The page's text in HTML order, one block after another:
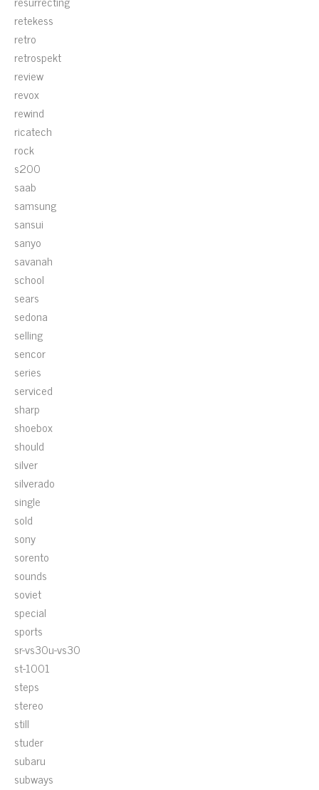
retekess
retro
retrospekt
review
revox
rewind
ricatech
rock
s200
saab
samsung
sansui
sanyo
savanah
school
sears
sedona
selling
sencor
series
serviced
sharp
shoebox
should
silver
silverado
single
sold
sony
sorento
sounds
soviet
special
sports
sr-vs30u-vs30
st-1001
steps
stereo
still
studer
subaru
subways